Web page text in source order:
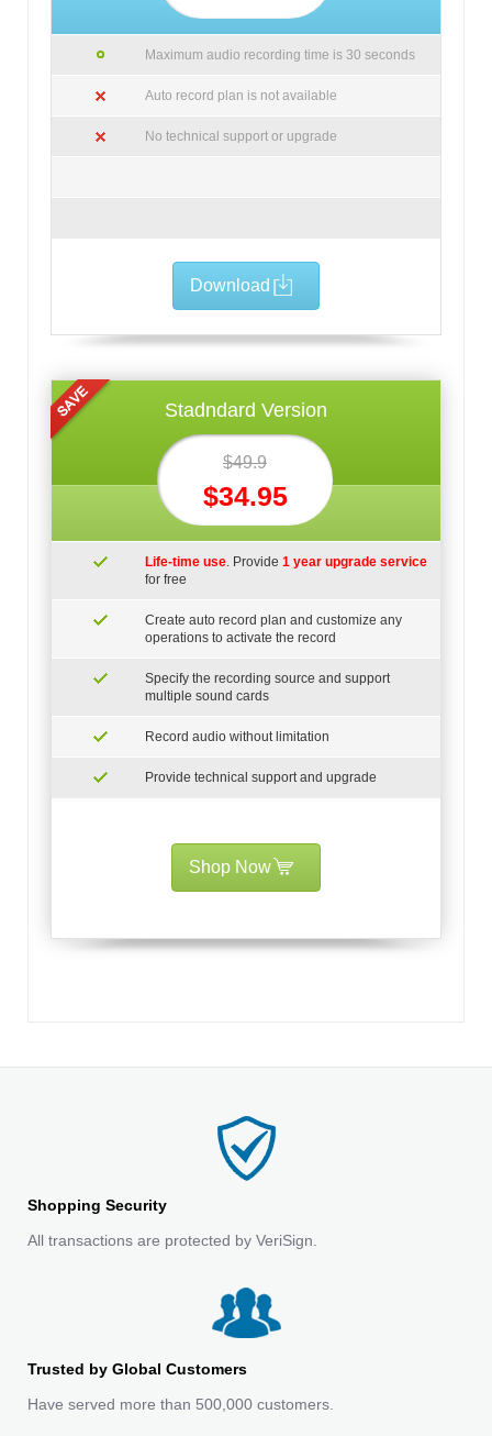
Maximum audio recording time is 30 seconds
Auto record plan is not available
No technical support or upgrade
Download
Stadndard Version
$49.9
$34.95
Life-time use. Provide 1 year upgrade service
for free
Create auto record plan and customize any
operations to activate the record
Specify the recording source and support
multiple sound cards
Record audio without limitation
Provide technical support and upgrade
Shop Now
Shopping Security
All transactions are protected by VeriSign.
Trusted by Global Customers
Have served more than 500,000 customers.